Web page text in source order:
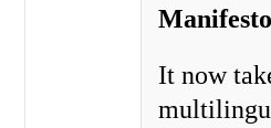
Manifesto
It now